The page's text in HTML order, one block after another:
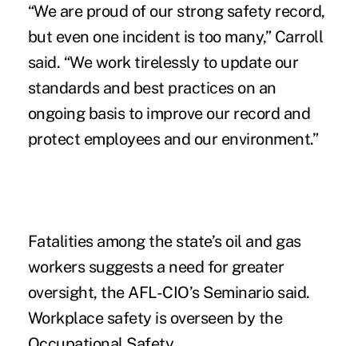
“We are proud of our strong safety record,
but even one incident is too many,” Carroll
said. “We work tirelessly to update our
standards and best practices on an
ongoing basis to improve our record and
protect employees and our environment.”
Fatalities among the state’s oil and gas
workers suggests a need for greater
oversight, the AFL-CIO’s Seminario said.
Workplace safety is overseen by the